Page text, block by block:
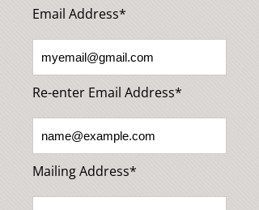
Email Address*
Re-enter Email Address*
Mailing Address*